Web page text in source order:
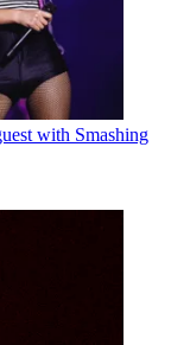
with Smashing